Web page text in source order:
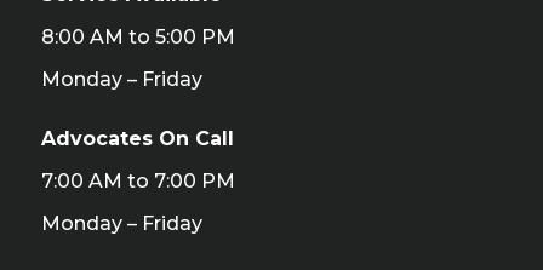
8:00 AM to 5:00 PM
Monday – Friday
Advocates On Call
7:00 AM to 7:00 PM
Monday – Friday